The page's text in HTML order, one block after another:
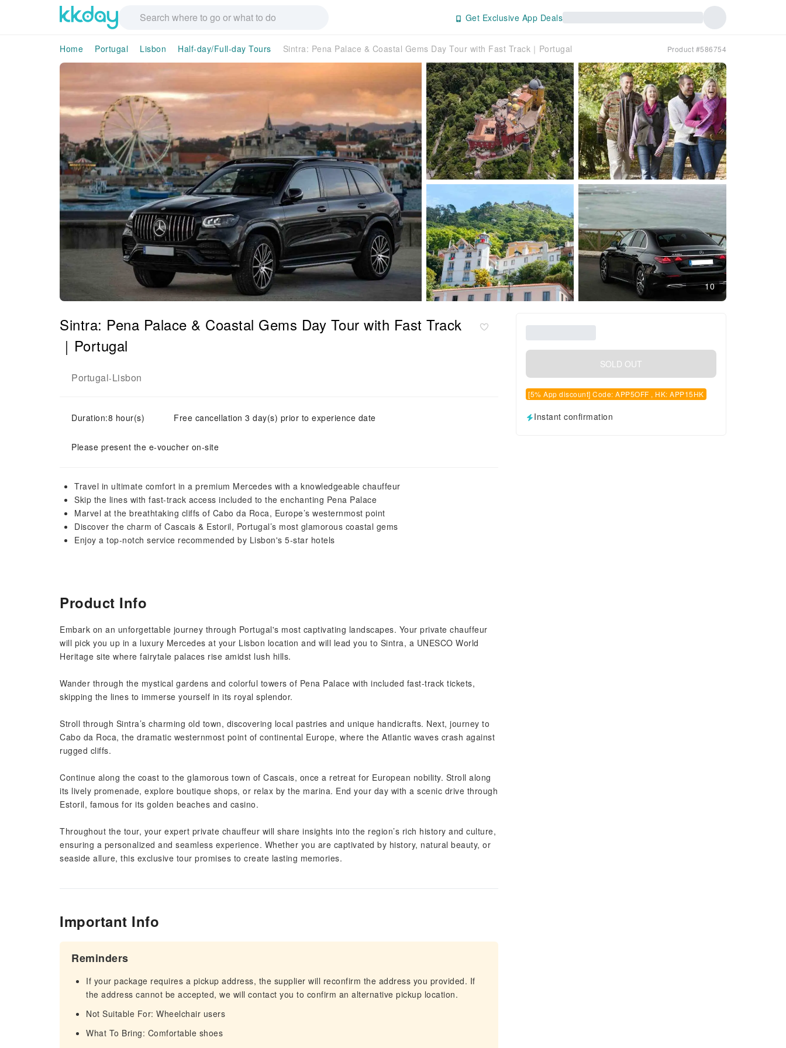
Get Exclusive App Deals
Home Portugal Lisbon Half-day/Full-day Tours Sintra: Pena Palace & Coastal Gems Day Tour with Fast Track｜Portugal Product #586754
10
Sintra: Pena Palace & Coastal Gems Day Tour with Fast Track
｜Portugal
Portugal-Lisbon
Duration:8 hour(s) Free cancellation 3 day(s) prior to experience date
Please present the e-voucher on-site
Travel in ultimate comfort in a premium Mercedes with a knowledgeable chauffeur
Skip the lines with fast-track access included to the enchanting Pena Palace
Marvel at the breathtaking cliffs of Cabo da Roca, Europe’s westernmost point
Discover the charm of Cascais & Estoril, Portugal’s most glamorous coastal gems
Enjoy a top-notch service recommended by Lisbon's 5-star hotels
SOLD OUT
[5% App discount] Code: APP5OFF , HK: APP15HK
Instant confirmation
Product Info
Embark on an unforgettable journey through Portugal's most captivating landscapes. Your private chauffeur
will pick you up in a luxury Mercedes at your Lisbon location and will lead you to Sintra, a UNESCO World
Heritage site where fairytale palaces rise amidst lush hills.
Wander through the mystical gardens and colorful towers of Pena Palace with included fast-track tickets,
skipping the lines to immerse yourself in its royal splendor.
Stroll through Sintra’s charming old town, discovering local pastries and unique handicrafts. Next, journey to
Cabo da Roca, the dramatic westernmost point of continental Europe, where the Atlantic waves crash against
rugged cliffs.
Continue along the coast to the glamorous town of Cascais, once a retreat for European nobility. Stroll along
its lively promenade, explore boutique shops, or relax by the marina. End your day with a scenic drive through
Estoril, famous for its golden beaches and casino.
Throughout the tour, your expert private chauffeur will share insights into the region’s rich history and culture,
ensuring a personalized and seamless experience. Whether you are captivated by history, natural beauty, or
seaside allure, this exclusive tour promises to create lasting memories.
Important Info
Reminders
If your package requires a pickup address, the supplier will reconfirm the address you provided. If
the address cannot be accepted, we will contact you to confirm an alternative pickup location.
Not Suitable For: Wheelchair users
What To Bring: Comfortable shoes